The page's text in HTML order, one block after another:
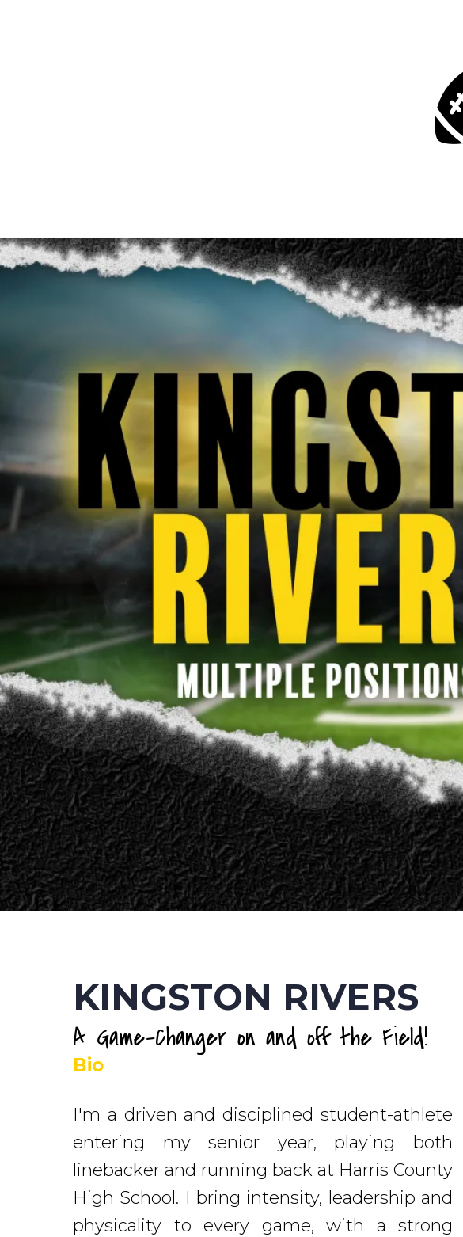
KINGSTON RIVERS
A Game-Changer on and off the Field!
Bio
I'm a driven and disciplined student-athlete
entering my senior year, playing both
linebacker and running back at Harris County
High School. I bring intensity, leadership and
physicality to every game, with a strong